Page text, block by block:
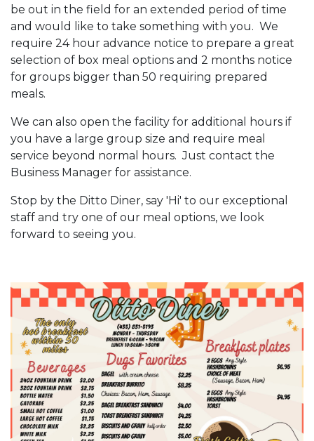
be out in the field for an extended period of time
and would like to take something with you. We
require 24 hour advance notice to prepare a great
selection of box meal options and 2 months notice
for groups bigger than 50 requiring prepared
meals.
We can also open the facility for additional hours if
you have a large group size and require meal
service beyond normal hours. Just contact the
Business Manager for assistance.
Stop by the Ditto Diner, say 'Hi' to our exceptional
staff and try one of our meal options, we look
forward to seeing you.